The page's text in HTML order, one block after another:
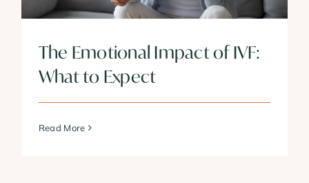
The Emotional Impact of IVF:
What to Expect
Read More